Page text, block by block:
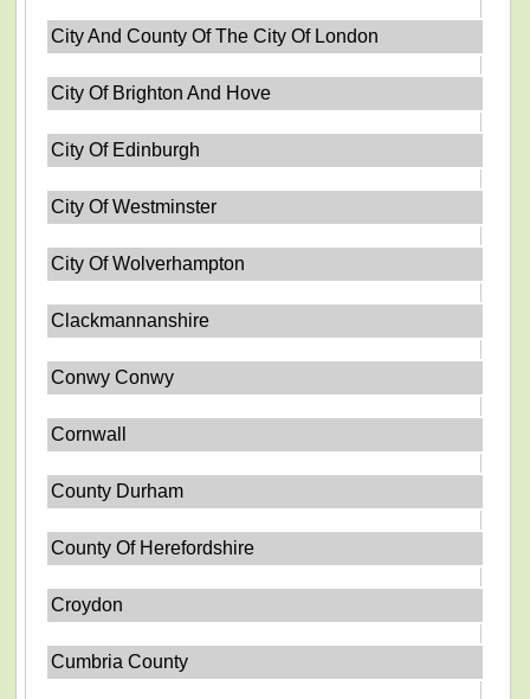
City And County Of The City Of London
City Of Brighton And Hove
City Of Edinburgh
City Of Westminster
City Of Wolverhampton
Clackmannanshire
Conwy Conwy
Cornwall
County Durham
County Of Herefordshire
Croydon
Cumbria County